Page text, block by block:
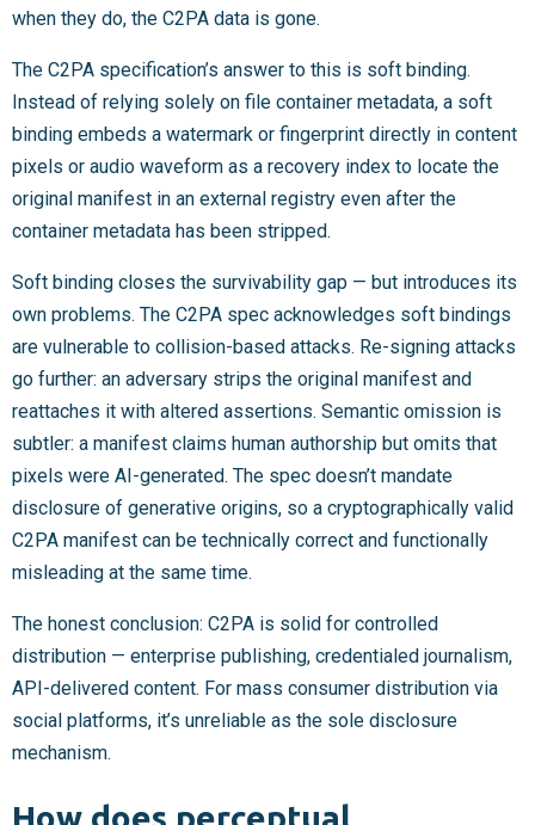
when they do, the C2PA data is gone.
The C2PA specification’s answer to this is soft binding.
Instead of relying solely on file container metadata, a soft
binding embeds a watermark or fingerprint directly in content
pixels or audio waveform as a recovery index to locate the
original manifest in an external registry even after the
container metadata has been stripped.
Soft binding closes the survivability gap — but introduces its
own problems. The C2PA spec acknowledges soft bindings
are vulnerable to collision-based attacks. Re-signing attacks
go further: an adversary strips the original manifest and
reattaches it with altered assertions. Semantic omission is
subtler: a manifest claims human authorship but omits that
pixels were AI-generated. The spec doesn’t mandate
disclosure of generative origins, so a cryptographically valid
C2PA manifest can be technically correct and functionally
misleading at the same time.
The honest conclusion: C2PA is solid for controlled
distribution — enterprise publishing, credentialed journalism,
API-delivered content. For mass consumer distribution via
social platforms, it’s unreliable as the sole disclosure
mechanism.
How does perceptual